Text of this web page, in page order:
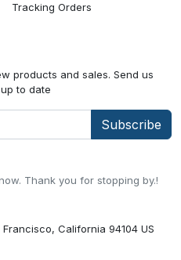
Thank you for stopping by.!
California 94104 US
Tracking Orders
products and sales. Send us
to date
Subscribe